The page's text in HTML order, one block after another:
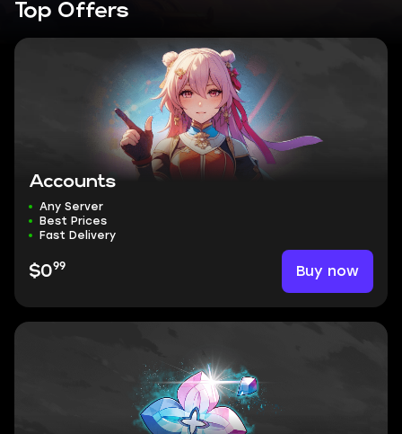
Top Offers
Accounts
Any Server
Best Prices
Fast Delivery
$099 Buy now